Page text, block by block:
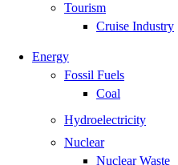
Tourism
Cruise Industry
Energy
Fossil Fuels
Coal
Hydroelectricity
Nuclear
Nuclear Waste